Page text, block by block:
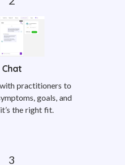
Chat
practitioners to
goals, and
the right fit.